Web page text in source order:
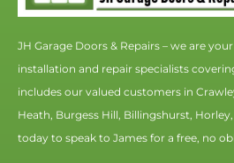
JH Garage Doors & Repairs – we are
installation and repair specialists
includes our valued customers in
Heath, Burgess Hill, Billingshurst,
today to speak to James for a free, no